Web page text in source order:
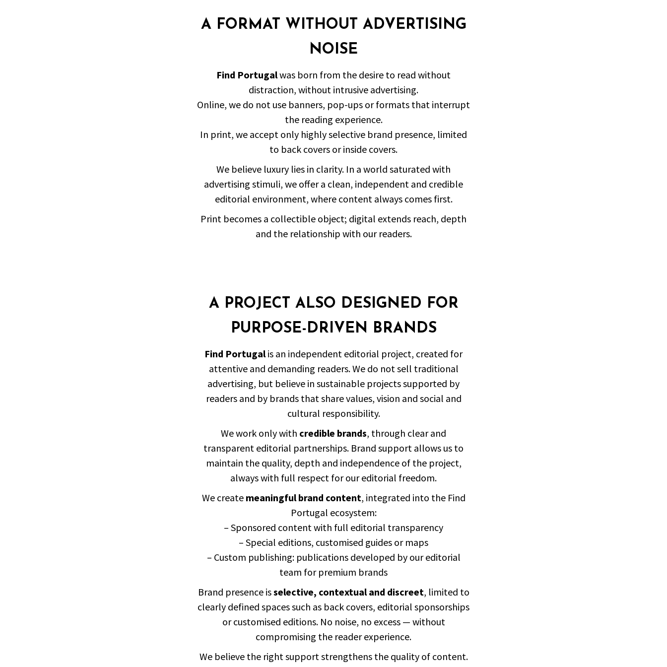
A FORMAT WITHOUT ADVERTISING
NOISE
Find Portugalwas born from the desire to read without
distraction, without intrusive advertising.
Online, we do not use banners, pop-ups or formats that interrupt
the reading experience.
In print, we accept only highly selective brand presence, limited
to back covers or inside covers.
We believe luxury lies in clarity. In a world saturated with
advertising stimuli, we offer a clean, independent and credible
editorial environment, where content always comes first.
Print becomes a collectible object; digital extends reach, depth
and the relationship with our readers.
A PROJECT ALSO DESIGNED FOR
PURPOSE-DRIVEN BRANDS
Find Portugal is an independent editorial project, created for
attentive and demanding readers. We do not sell traditional
advertising, but believe in sustainable projects supported by
readers and by brands that share values, vision and social and
cultural responsibility.
We work only with credible brands, through clear and
transparent editorial partnerships. Brand support allows us to
maintain the quality, depth and independence of the project,
always with full respect for our editorial freedom.
We create meaningful brand content, integrated into the Find
Portugal ecosystem:
– Sponsored content with full editorial transparency
– Special editions, customised guides or maps
– Custom publishing: publications developed by our editorial
team for premium brands
Brand presence isselective, contextual and discreet, limited to
clearly defined spaces such as back covers, editorial sponsorships
or customised editions. No noise, no excess — without
compromising the reader experience.
We believe the right support strengthens the quality of content.